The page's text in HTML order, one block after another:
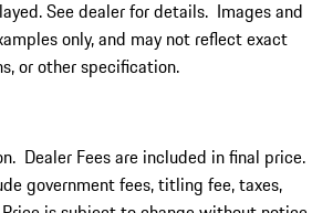
See dealer for details. Images and
only, and may not reflect exact
or other specification.
Dealer Fees are included in final price.
government fees, titling fee, taxes,